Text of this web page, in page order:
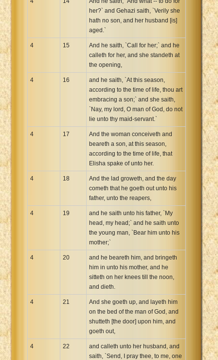
her?` and Gehazi saith, `Verily she
hath no son, and her husband [is]
aged.`
4 15
And he saith, `Call for her;` and he
calleth for her, and she standeth at
the opening,
4 16
and he saith, `At this season,
according to the time of life, thou art
embracing a son;` and she saith,
`Nay, my lord, O man of God, do not
lie unto thy maid-servant.`
4 17
And the woman conceiveth and
beareth a son, at this season,
according to the time of life, that
Elisha spake of unto her.
4 18
And the lad groweth, and the day
cometh that he goeth out unto his
father, unto the reapers,
4 19
and he saith unto his father, `My
head, my head;` and he saith unto
the young man, `Bear him unto his
mother;`
4 20
and he beareth him, and bringeth
him in unto his mother, and he
sitteth on her knees till the noon,
and dieth.
4 21
And she goeth up, and layeth him
on the bed of the man of God, and
shutteth [the door] upon him, and
goeth out,
4 22
and calleth unto her husband, and
saith, `Send, I pray thee, to me, one